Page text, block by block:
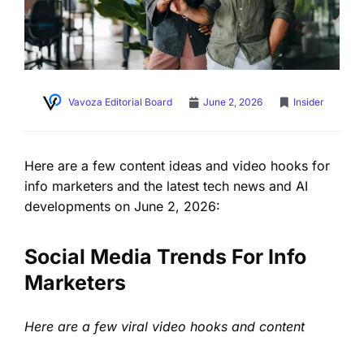
Vavoza Editorial Board June 2, 2026 Insider
Here are a few content ideas and video hooks for
info marketers and the latest tech news and AI
developments on June 2, 2026:
Social Media Trends For Info
Marketers
Here are a few viral video hooks and content